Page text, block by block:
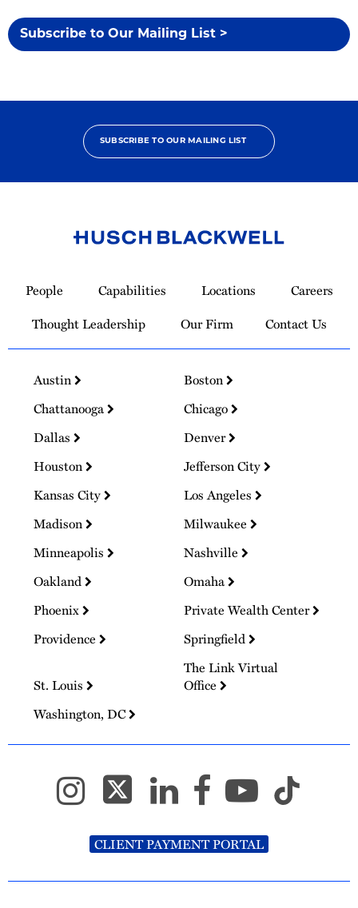
Subscribe to Our Mailing List >
SUBSCRIBE TO OUR MAILING LIST
Homepage
People Capabilities Locations
Careers
Thought Leadership
Our Firm Contact Us
Austin
Boston
Chattanooga
Chicago
Dallas
Denver
Houston
Jefferson City
Kansas City
Los Angeles
Madison
Milwaukee
Minneapolis
Nashville
Oakland
Omaha
Phoenix
Private Wealth Center
Providence
Springfield
St. Louis
The Link Virtual
Office
Washington, DC
CLIENT PAYMENT PORTAL